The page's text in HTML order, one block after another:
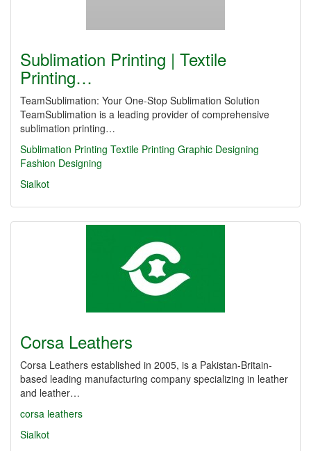
Sublimation Printing | Textile
Printing…
TeamSublimation: Your One-Stop Sublimation Solution
TeamSublimation is a leading provider of comprehensive
sublimation printing…
Sublimation Printing Textile Printing Graphic Designing
Fashion Designing
Sialkot
Corsa Leathers
Corsa Leathers established in 2005, is a Pakistan-Britain-
based leading manufacturing company specializing in leather
and leather…
corsa leathers
Sialkot